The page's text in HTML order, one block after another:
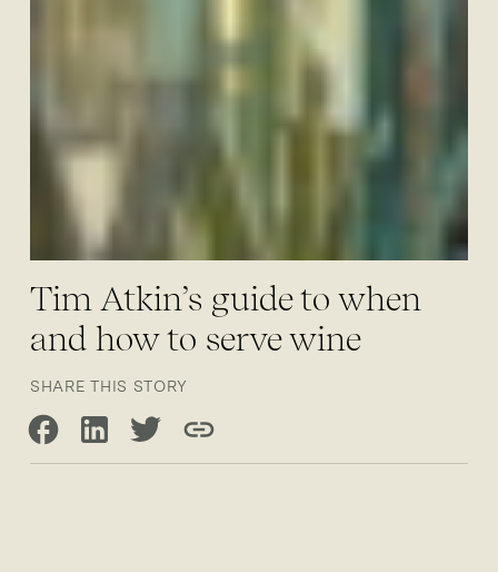
Tim Atkin’s guide to when
and how to serve wine
SHARE THIS STORY
Share on Facebook
Share on LinkedIn
Share on Twitter
Copy link